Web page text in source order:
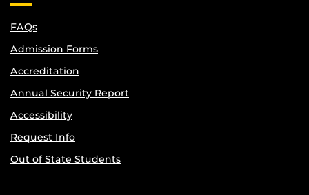
FAQs
Admission Forms
Accreditation
Annual Security Report
Accessibility
Request Info
Out of State Students